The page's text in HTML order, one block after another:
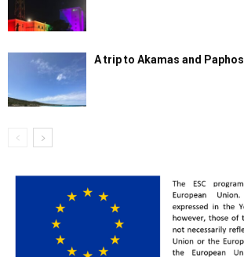
A trip to Akamas and Paphos